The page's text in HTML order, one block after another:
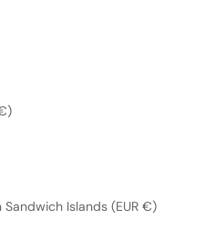
Islands (EUR €)